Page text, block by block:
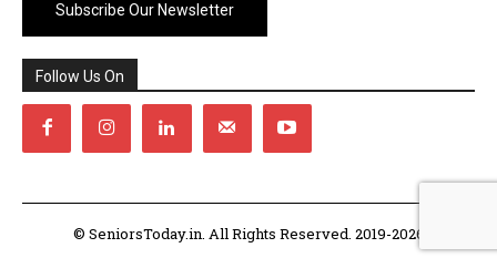
Subscribe Our Newsletter
Follow Us On
© SeniorsToday.in. All Rights Reserved. 2019-2026